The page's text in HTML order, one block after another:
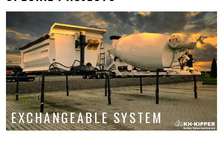
Offer
Service and parts
About us
Contact
EXCHANGEABLE SYSTEM